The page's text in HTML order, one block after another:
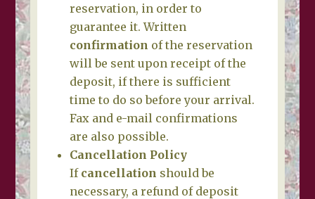
reservation, in order to
guarantee it. Written
confirmation of the reservation
will be sent upon receipt of the
deposit, if there is sufficient
time to do so before your arrival.
Fax and e-mail confirmations
are also possible.
Cancellation Policy
If cancellation should be
necessary, a refund of deposit